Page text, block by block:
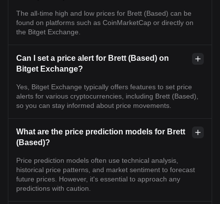
The all-time high and low prices for Brett (Based) can be
found on platforms such as CoinMarketCap or directly on
the Bitget Exchange.
Can I set a price alert for Brett (Based) on
Bitget Exchange?
Yes, Bitget Exchange typically offers features to set price
alerts for various cryptocurrencies, including Brett (Based),
so you can stay informed about price movements.
What are the price prediction models for Brett
(Based)?
Price prediction models often use technical analysis,
historical price patterns, and market sentiment to forecast
future prices. However, it's essential to approach any
predictions with caution.